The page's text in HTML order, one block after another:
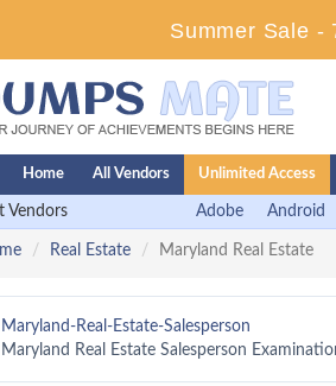
Summer Sale -
Home All Vendors Unlimited Access
Vendors Adobe Android
Real Estate Maryland Real Estate
Maryland-Real-Estate-Salesperson
Maryland Real Estate Salesperson